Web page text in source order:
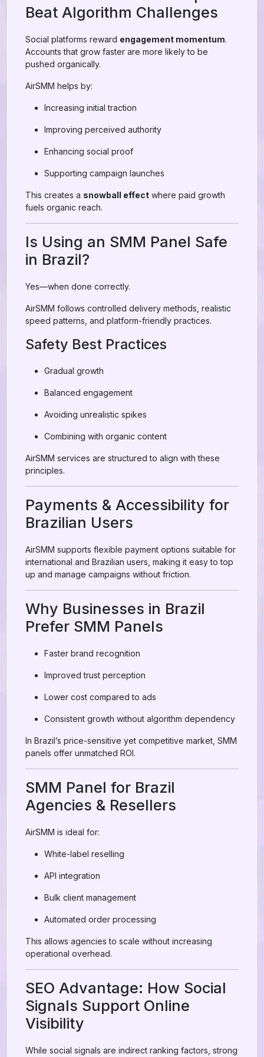
Beat Algorithm Challenges
Social platforms reward engagement momentum.
Accounts that grow faster are more likely to be
pushed organically.
AirSMM helps by:
Increasing initial traction
Improving perceived authority
Enhancing social proof
Supporting campaign launches
This creates a snowball effect where paid growth
fuels organic reach.
Is Using an SMM Panel Safe
in Brazil?
Yes—when done correctly.
AirSMM follows controlled delivery methods, realistic
speed patterns, and platform-friendly practices.
Safety Best Practices
Gradual growth
Balanced engagement
Avoiding unrealistic spikes
Combining with organic content
AirSMM services are structured to align with these
principles.
Payments & Accessibility for
Brazilian Users
AirSMM supports flexible payment options suitable for
international and Brazilian users, making it easy to top
up and manage campaigns without friction.
Why Businesses in Brazil
Prefer SMM Panels
Faster brand recognition
Improved trust perception
Lower cost compared to ads
Consistent growth without algorithm dependency
In Brazil’s price-sensitive yet competitive market, SMM
panels offer unmatched ROI.
SMM Panel for Brazil
Agencies & Resellers
AirSMM is ideal for:
White-label reselling
API integration
Bulk client management
Automated order processing
This allows agencies to scale without increasing
operational overhead.
SEO Advantage: How Social
Signals Support Online
Visibility
While social signals are indirect ranking factors, strong